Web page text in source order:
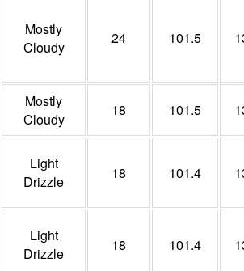
Mostly
Cloudy
24 101.5
Mostly
Cloudy
18 101.5
Light
Drizzle
18 101.4
Light
Drizzle
18 101.4